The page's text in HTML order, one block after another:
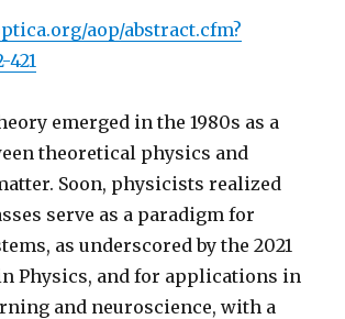
aop/abstract.cfm?
421
emerged in the 1980s as a
theoretical physics and
Soon, physicists realized
serve as a paradigm for
as underscored by the 2021
Physics, and for applications in
and neuroscience, with a